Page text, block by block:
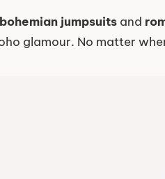
bohemian jumpsuits and
glamour. No matter